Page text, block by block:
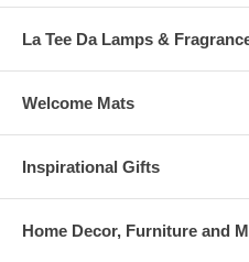
La Tee Da Lamps &
Welcome Mats
Inspirational Gifts
Home Decor, Furniture and